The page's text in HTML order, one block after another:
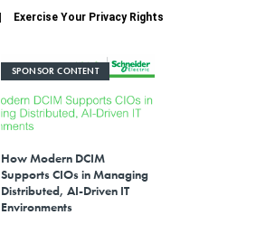
Exercise Your Privacy Rights
SPONSOR CONTENT
How Modern DCIM
Supports CIOs in Managing
Distributed, AI-Driven IT
Environments